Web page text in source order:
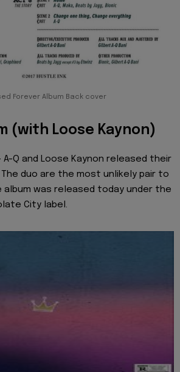
Forever Album Back cover
(with Loose Kaynon)
A-Q and Loose Kaynon released their
The duo are the most unlikely pair to
was released today under the
City label.